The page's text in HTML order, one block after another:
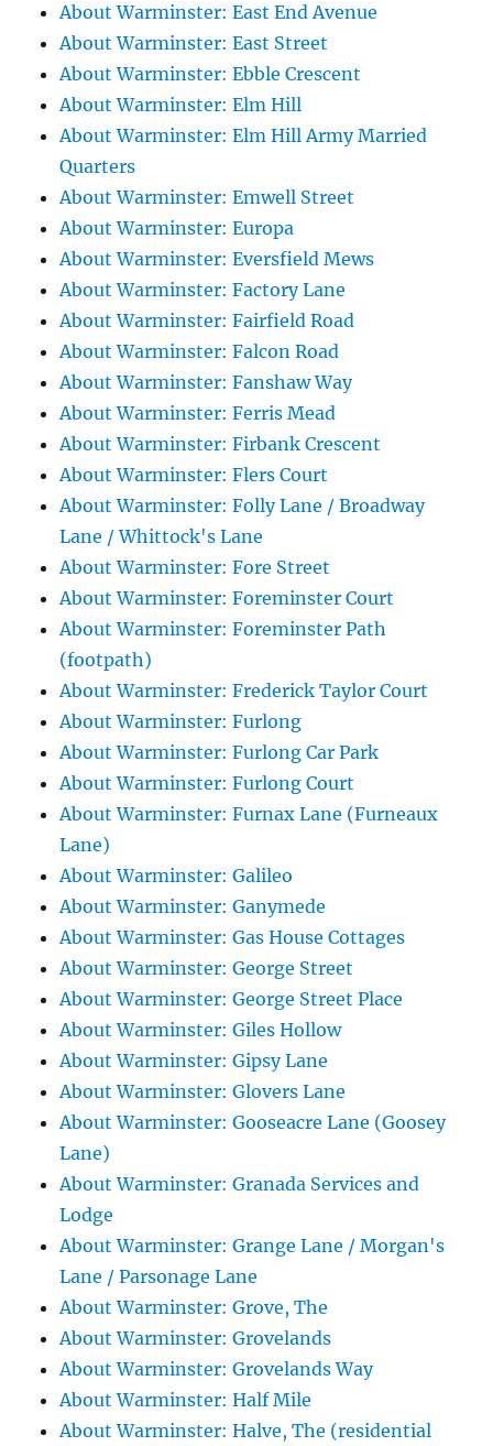
About Warminster: East End Avenue
About Warminster: East Street
About Warminster: Ebble Crescent
About Warminster: Elm Hill
About Warminster: Elm Hill Army Married
Quarters
About Warminster: Emwell Street
About Warminster: Europa
About Warminster: Eversfield Mews
About Warminster: Factory Lane
About Warminster: Fairfield Road
About Warminster: Falcon Road
About Warminster: Fanshaw Way
About Warminster: Ferris Mead
About Warminster: Firbank Crescent
About Warminster: Flers Court
About Warminster: Folly Lane / Broadway
Lane / Whittock's Lane
About Warminster: Fore Street
About Warminster: Foreminster Court
About Warminster: Foreminster Path
(footpath)
About Warminster: Frederick Taylor Court
About Warminster: Furlong
About Warminster: Furlong Car Park
About Warminster: Furlong Court
About Warminster: Furnax Lane (Furneaux
Lane)
About Warminster: Galileo
About Warminster: Ganymede
About Warminster: Gas House Cottages
About Warminster: George Street
About Warminster: George Street Place
About Warminster: Giles Hollow
About Warminster: Gipsy Lane
About Warminster: Glovers Lane
About Warminster: Gooseacre Lane (Goosey
Lane)
About Warminster: Granada Services and
Lodge
About Warminster: Grange Lane / Morgan's
Lane / Parsonage Lane
About Warminster: Grove, The
About Warminster: Grovelands
About Warminster: Grovelands Way
About Warminster: Half Mile
About Warminster: Halve, The (residential